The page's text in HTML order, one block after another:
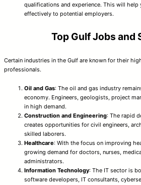
qualifications and experience. This will help
effectively to potential employers.
Top Gulf Jobs and
Certain industries in the Gulf are known for their
professionals.
Oil and Gas: The oil and gas industry
economy. Engineers, geologists, project
in high demand.
Construction and Engineering: The rapid
creates opportunities for civil engineers,
skilled laborers.
Healthcare: With the focus on improving
growing demand for doctors, nurses,
administrators.
Information Technology: The IT sector is
software developers, IT consultants,